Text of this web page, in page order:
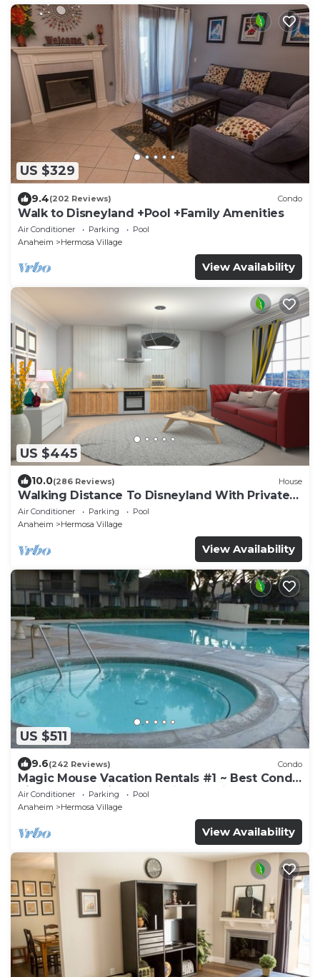
US $329
9.4(202 Reviews) Condo
Walk to Disneyland +Pool +Family Amenities
Air Conditioner Parking
Pool
Anaheim
Hermosa Village
View Availability
US $445
10.0(286 Reviews) House
Walking Distance To Disneyland With Private
Pool, Game Room, and Hot Tub!
Air Conditioner Parking
Pool
Anaheim
Hermosa Village
View Availability
US $511
9.6(242 Reviews) Condo
Magic Mouse Vacation Rentals #1 ~ Best Condo
Right Next to Disneyland ☆5 Stars☆
Air Conditioner Parking
Pool
Anaheim
Hermosa Village
View Availability